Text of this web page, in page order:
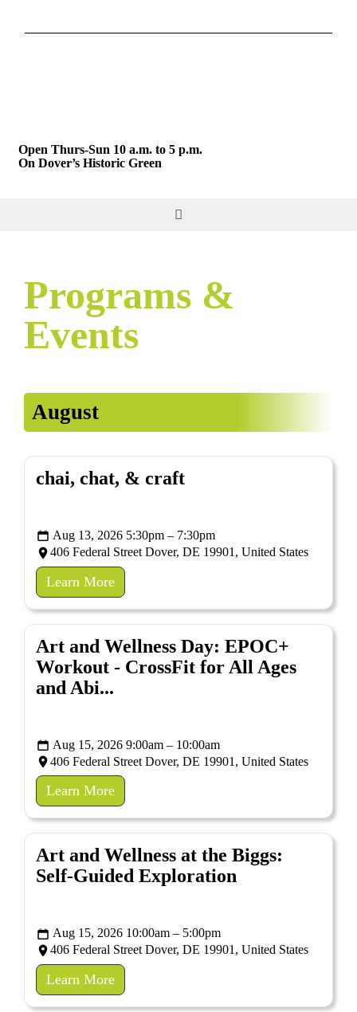
content
Open Thurs-Sun 10 a.m. to 5 p.m.
On Dover’s Historic Green
Toggle
GIVE & JOIN
Programs &
Events
August
chai, chat, & craft
Aug 13, 2026 5:30pm – 7:30pm
406 Federal Street Dover, DE 19901, United States
Learn More
Art and Wellness Day: EPOC+
Workout - CrossFit for All Ages
and Abi...
Aug 15, 2026 9:00am – 10:00am
406 Federal Street Dover, DE 19901, United States
Learn More
Art and Wellness at the Biggs:
Self-Guided Exploration
Aug 15, 2026 10:00am – 5:00pm
406 Federal Street Dover, DE 19901, United States
Learn More